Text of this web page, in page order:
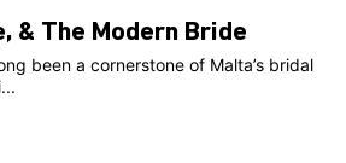
& The Modern Bride
been a cornerstone of Malta’s bridal